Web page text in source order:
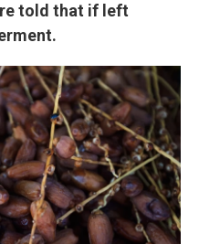
told that if left